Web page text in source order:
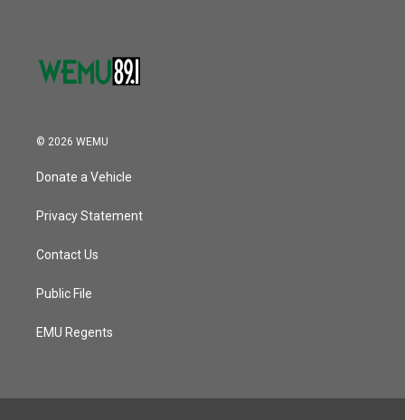
© 2026 WEMU
Donate a Vehicle
Privacy Statement
Contact Us
Public File
EMU Regents